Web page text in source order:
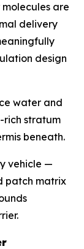
are
delivery
design
water and
stratum
beneath.
vehicle —
patch matrix